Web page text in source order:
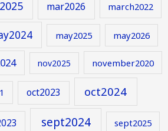
mar2026 march2022
may2025 may2026
nov2025 november2020
oct2023 oct2024
sept2024 sept2025